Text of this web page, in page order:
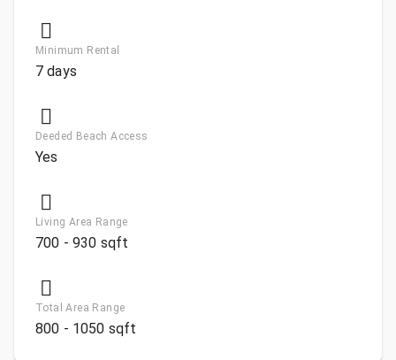
Minimum Rental
7 days
Deeded Beach Access
Yes
Living Area Range
700 - 930 sqft
Total Area Range
800 - 1050 sqft